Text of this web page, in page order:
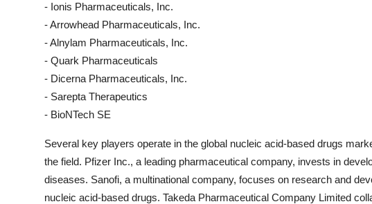
- Ionis Pharmaceuticals, Inc.
- Arrowhead Pharmaceuticals, Inc.
- Alnylam Pharmaceuticals, Inc.
- Quark Pharmaceuticals
- Dicerna Pharmaceuticals, Inc.
- Sarepta Therapeutics
- BioNTech SE
Several key players operate in the global nucleic acid-based drugs
the field. Pfizer Inc., a leading pharmaceutical company, invests in
diseases. Sanofi, a multinational company, focuses on research and
nucleic acid-based drugs. Takeda Pharmaceutical Company Limited